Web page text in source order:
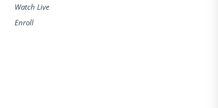
Watch Live
Enroll